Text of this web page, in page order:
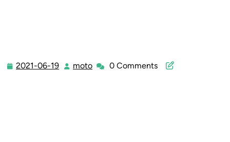
2021-06-19 2021-moto moto0 Comments